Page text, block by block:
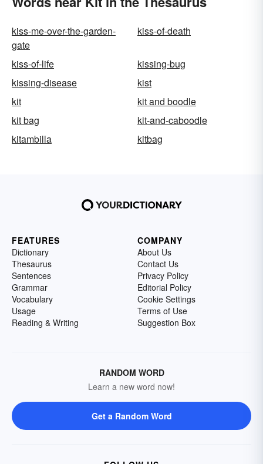
kiss-me-over-the-garden-
gate
kiss-of-death
kiss-of-life
kissing-bug
kissing-disease
kist
kit
kit and boodle
kit bag
kit-and-caboodle
kitambilla
kitbag
FEATURES
Dictionary
Thesaurus
Sentences
Grammar
Vocabulary
Usage
Reading & Writing
COMPANY
About Us
Contact Us
Privacy Policy
Editorial Policy
Cookie Settings
Terms of Use
Suggestion Box
RANDOM WORD
Learn a new word now!
Get a Random Word